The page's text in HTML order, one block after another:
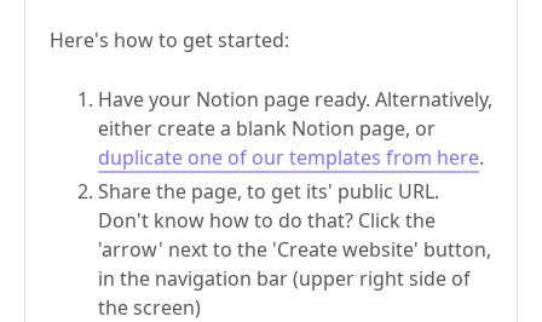
Here's how to get started:
Have your Notion page ready. Alternatively,
either create a blank Notion page, or
duplicate one of our templates from here.
Share the page, to get its' public URL.
Don't know how to do that? Click the
'arrow' next to the 'Create website' button,
in the navigation bar (upper right side of
the screen)